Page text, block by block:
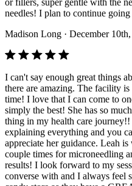
needles! I plan to continue
Madison Long · December
I can't say enough great things
there are amazing. The facility
time! I love that I can come to
simply the best! She has so
thing in my health care
explaining everything and you
appreciate her guidance. Leah
couple times for microneedling
results! I look forward to my
converse with and I always feel